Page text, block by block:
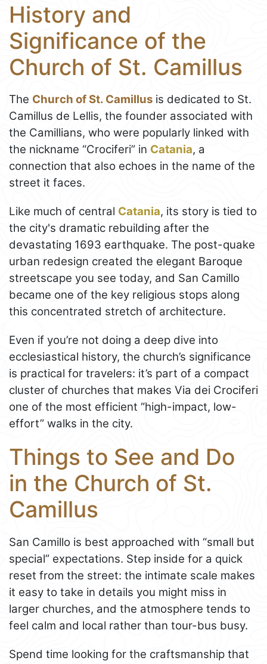
History and
Significance of the
Church of St. Camillus
The Church of St. Camillus is dedicated to St.
Camillus de Lellis, the founder associated with
the Camillians, who were popularly linked with
the nickname “Crociferi” in Catania, a
connection that also echoes in the name of the
street it faces.
Like much of central Catania, its story is tied to
the city's dramatic rebuilding after the
devastating 1693 earthquake. The post-quake
urban redesign created the elegant Baroque
streetscape you see today, and San Camillo
became one of the key religious stops along
this concentrated stretch of architecture.
Even if you’re not doing a deep dive into
ecclesiastical history, the church’s significance
is practical for travelers: it’s part of a compact
cluster of churches that makes Via dei Crociferi
one of the most efficient “high-impact, low-
effort” walks in the city.
Things to See and Do
in the Church of St.
Camillus
San Camillo is best approached with “small but
special” expectations. Step inside for a quick
reset from the street: the intimate scale makes
it easy to take in details you might miss in
larger churches, and the atmosphere tends to
feel calm and local rather than tour-bus busy.
Spend time looking for the craftsmanship that